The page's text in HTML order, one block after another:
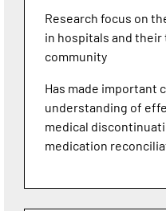
Research focus on
in hospitals and
community
Has made important
understanding of
medical
medication